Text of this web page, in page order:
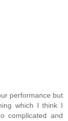
performance but
which I think I
complicated and